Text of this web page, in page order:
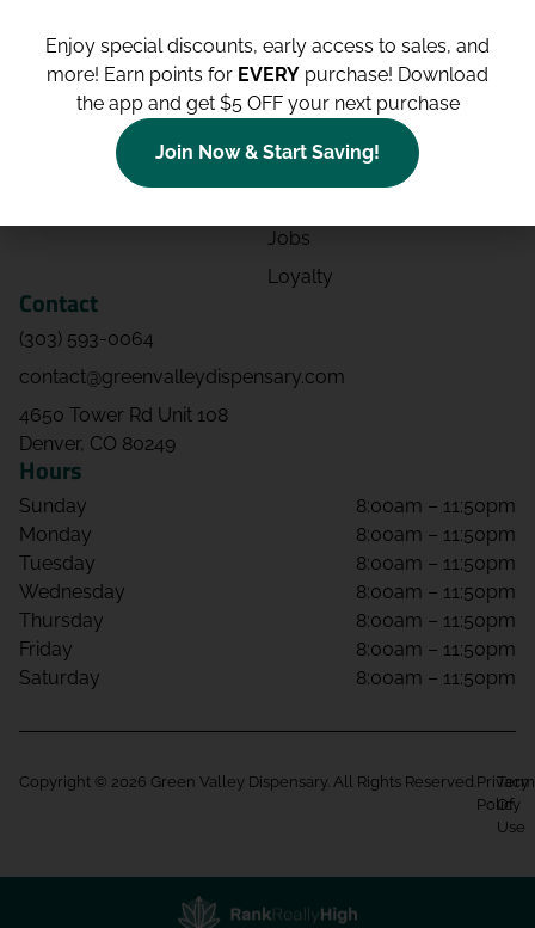
Deals
Categories
Blog
Contact
Directions
Events
Jobs
Loyalty
Contact
(303) 593-0064
contact@greenvalleydispensary.com
4650 Tower Rd Unit 108
Denver, CO 80249
Hours
Sunday
8:00am – 11:50pm
Monday
8:00am – 11:50pm
Tuesday
8:00am – 11:50pm
Wednesday
8:00am – 11:50pm
Thursday
8:00am – 11:50pm
Friday
8:00am – 11:50pm
Saturday
8:00am – 11:50pm
Copyright © 2026 Green Valley Dispensary. All Rights Reserved. Privacy
Policy
Of
Use
Enjoy special discounts, early access to sales, and
more! Earn points for EVERY purchase! Download
the app and get $5 OFF your next purchase
Join Now & Start Saving!